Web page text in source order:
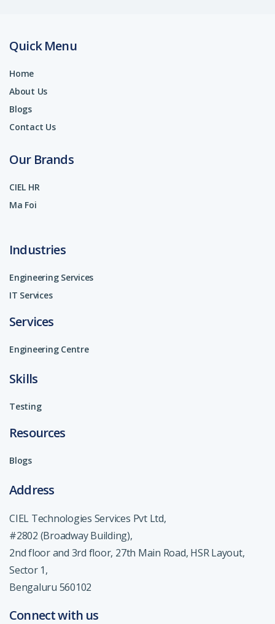
Quick Menu
Home
About Us
Blogs
Contact Us
Our Brands
CIEL HR
Ma Foi
Industries
Engineering Services
IT Services
Services
Engineering Centre
Skills
Testing
Resources
Blogs
Address
CIEL Technologies Services Pvt Ltd,
#2802 (Broadway Building),
2nd floor and 3rd floor, 27th Main Road, HSR Layout,
Sector 1,
Bengaluru 560102
Connect with us